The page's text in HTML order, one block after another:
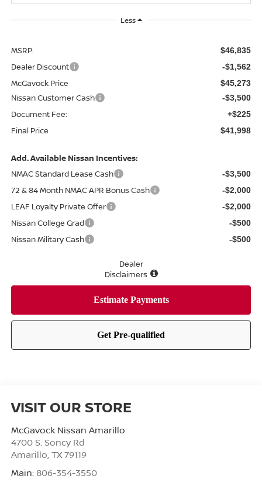
Less
MSRP: $46,835
Dealer Discount -$1,562
McGavock Price $45,273
Nissan Customer Cash -$3,500
Document Fee: +$225
Final Price $41,998
Add. Available Nissan Incentives:
NMAC Standard Lease Cash
-$3,500
72 & 84 Month NMAC APR Bonus Cash -$2,000
LEAF Loyalty Private Offer -$2,000
Nissan College Grad -$500
Nissan Military Cash -$500
Dealer
Disclaimers
VISIT OUR STORE
McGavock Nissan Amarillo
4700 S. Soncy Rd
Amarillo, TX 79119
Main: 806-354-3550